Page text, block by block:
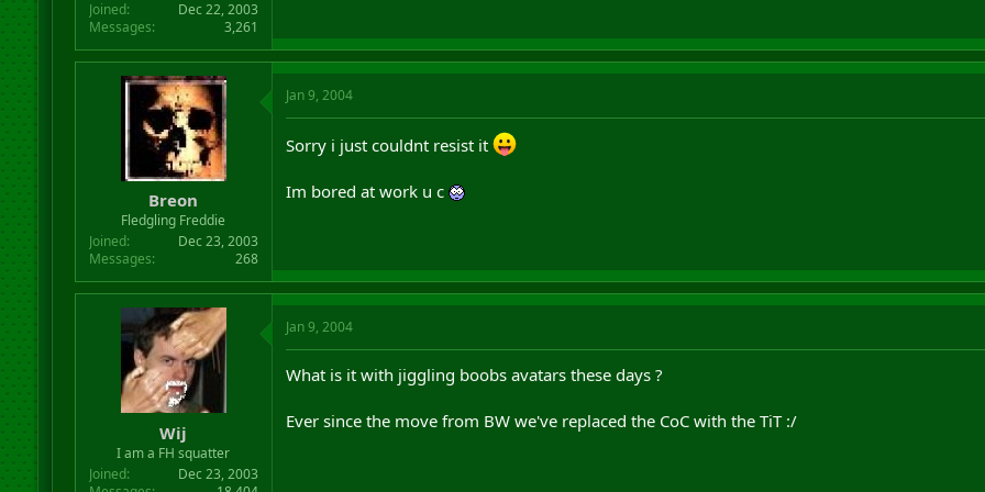
Joined
Dec 22, 2003
Messages
3,261
Breon
Fledgling Freddie
Joined
Dec 23, 2003
Messages
268
Jan 9, 2004
Sorry i just couldnt resist it
Im bored at work u c
Wij
I am a FH squatter
Joined
Dec 23, 2003
Jan 9, 2004
What is it with jiggling boobs avatars these days ?
Ever since the move from BW we've replaced the CoC with the TiT :/